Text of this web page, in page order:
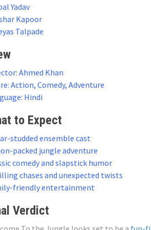
Yadav
Kapoor
Talpade
Ahmed Khan
Action, Comedy, Adventure
Hindi
to Expect
studded ensemble cast
packed jungle adventure
comedy and slapstick humor
chases and unexpected twists
friendly entertainment
Verdict